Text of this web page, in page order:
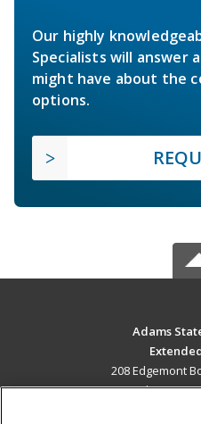
Our highly
Specialists will answer
might have about the
options.
Adams
208 Edgemont
Alamosa,